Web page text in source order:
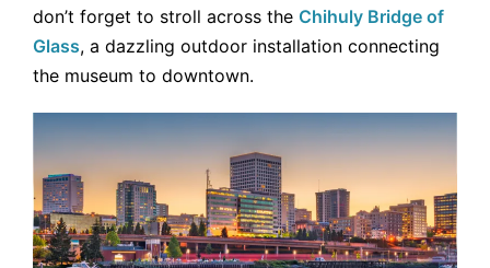
don’t forget to stroll across the Chihuly Bridge of
Glass, a dazzling outdoor installation connecting
the museum to downtown.